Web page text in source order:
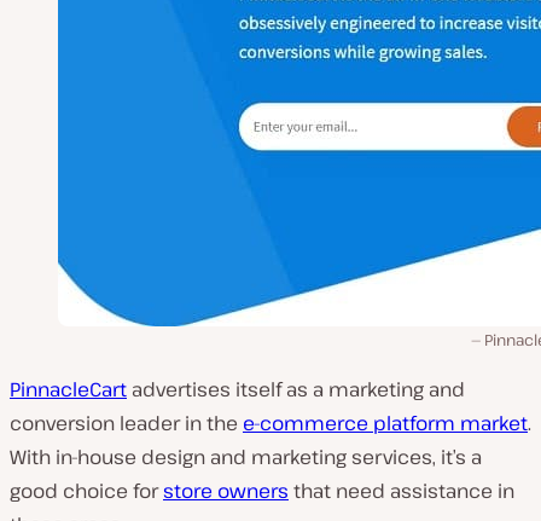
PinnacleCart advertises itself as a marketing and
conversion leader in the e-commerce platform market.
With in-house design and marketing services, it’s a
good choice forstore owners that need assistance in